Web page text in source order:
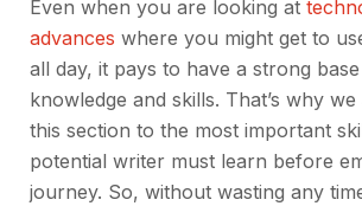
Even when you are looking at
advances where you might get to
all day, it pays to have a strong
knowledge and skills. That’s why
this section to the most important
potential writer must learn before
journey. So, without wasting any